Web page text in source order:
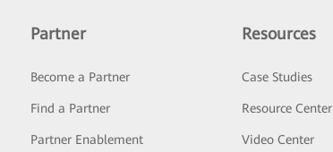
Partner
Become a Partner
Find a Partner
Partner Enablement
Resources
Case Studies
Resource Center
Video Center